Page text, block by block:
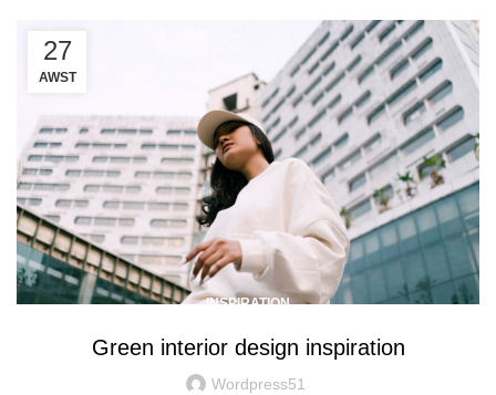
27
AWST
INSPIRATION
Green interior design inspiration
Wordpress51